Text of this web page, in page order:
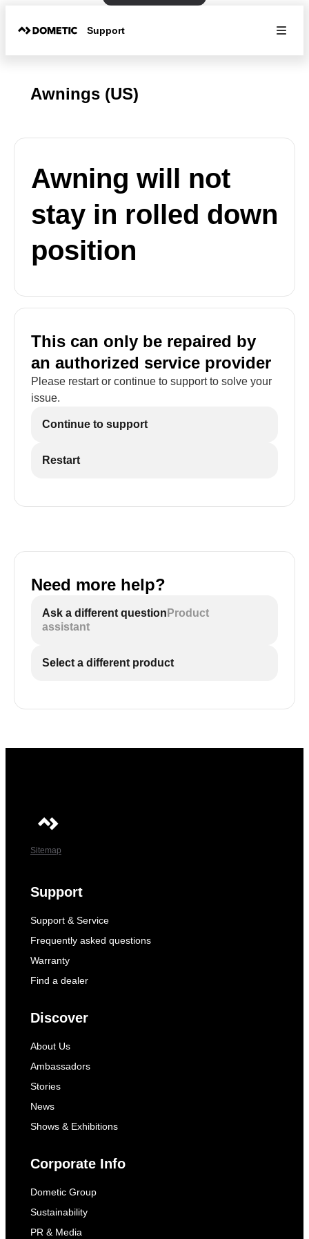
Support
Awnings (US)
Awning will not
stay in rolled down
position
This can only be repaired by
an authorized service provider
Please restart or continue to support to solve your
issue.
Continue to support
Restart
Need more help?
Ask a different question Product
assistant
Select a different product
Sitemap
Support
Support & Service
Frequently asked questions
Warranty
Find a dealer
Discover
About Us
Ambassadors
Stories
News
Shows & Exhibitions
Corporate Info
Dometic Group
Sustainability
PR & Media